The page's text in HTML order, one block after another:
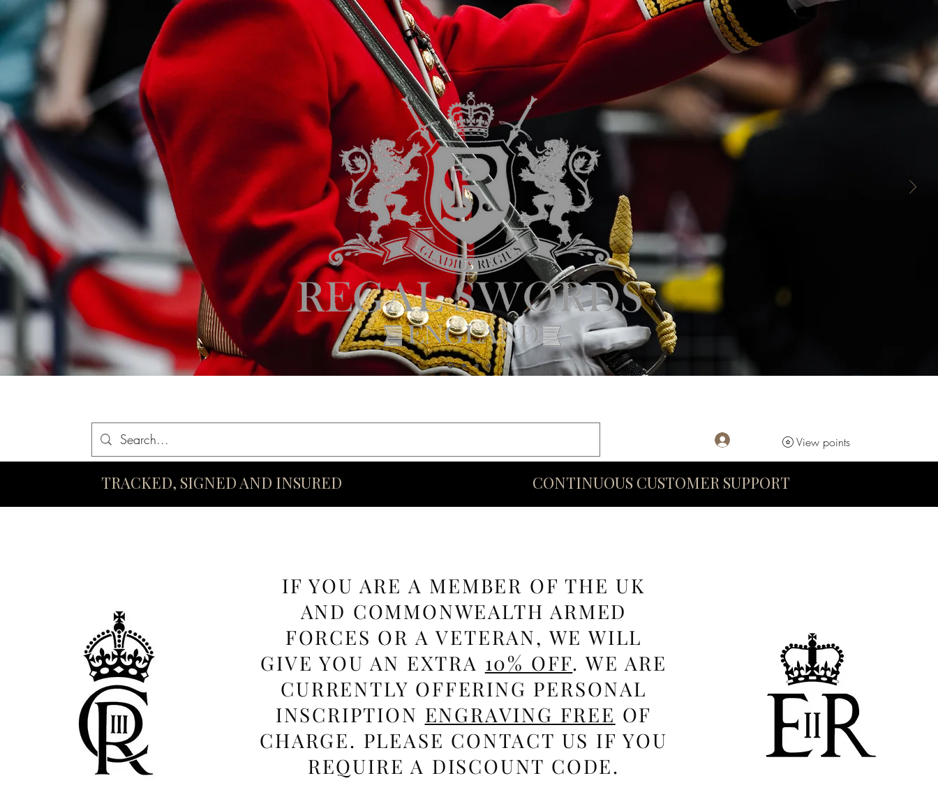
View points
TRACKED, SIGNED AND INSURED CONTINUOUS CUSTOMER SUPPORT
IF YOU ARE A MEMBER OF THE UK
AND COMMONWEALTH ARMED
FORCES OR A VETERAN, WE WILL
GIVE YOU AN EXTRA 10% OFF. WE ARE
CURRENTLY OFFERING PERSONAL
INSCRIPTION ENGRAVING FREE OF
CHARGE. PLEASE CONTACT US IF YOU
REQUIRE A DISCOUNT CODE.